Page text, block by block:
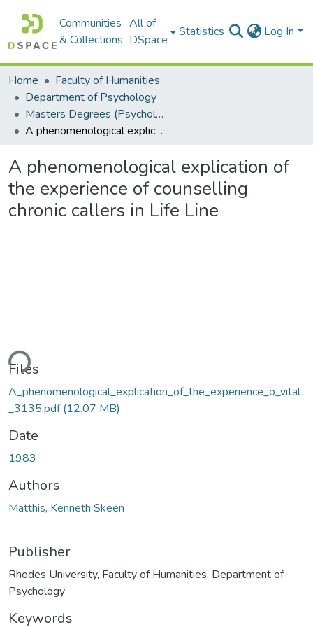
Communities
& Collections
All of
DSpace
Statistics Log In
Home
Faculty of Humanities
Department of Psychology
Masters Degrees (Psychology)
A phenomenological explication of the experience of counselling chronic callers in Life Line
A phenomenological explication of
the experience of counselling
chronic callers in Life Line
Files
A_phenomenological_explication_of_the_experience_o_vital
_3135.pdf(12.07 MB)
Date
1983
Authors
Matthis, Kenneth Skeen
Publisher
Rhodes University, Faculty of Humanities, Department of
Psychology
Keywords